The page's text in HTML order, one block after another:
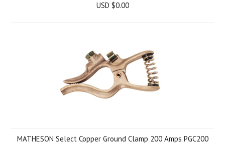
USD $0.00
MATHESON Select Copper Ground Clamp 200 Amps PGC200